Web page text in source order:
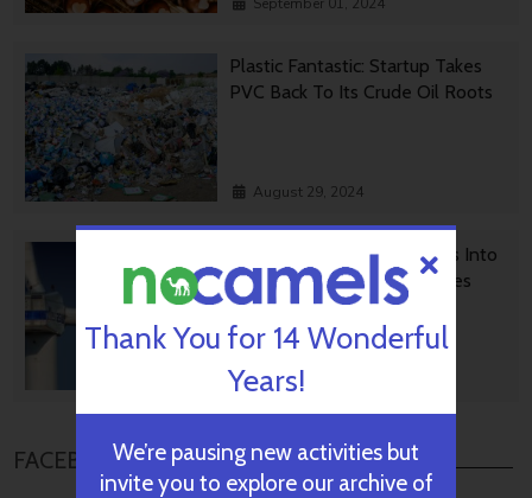
September 01, 2024
Plastic Fantastic: Startup Takes
PVC Back To Its Crude Oil Roots
August 29, 2024
Transforming Wind Turbines Into
Killers Of Greenhouse Gasses
August 28, 2024
FACEBOOK COMMENTS
Thank You for 14 Wonderful
Years!
We’re pausing new activities but
invite you to explore our archive of